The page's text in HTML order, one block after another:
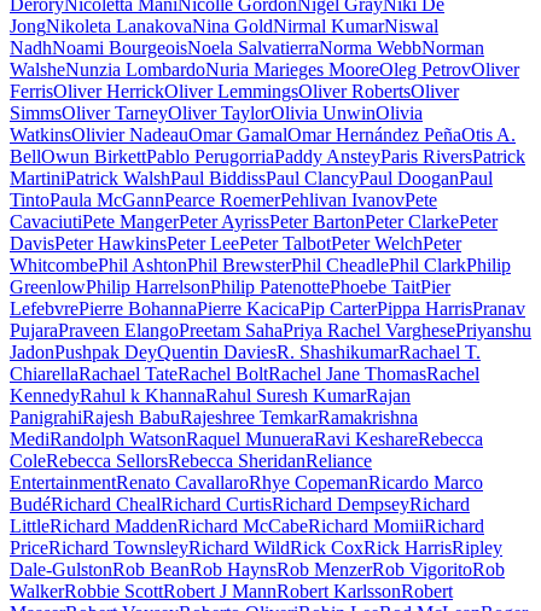
JongNikoleta LanakovaNina GoldNirmal KumarNiswal
NadhNoami BourgeoisNoela SalvatierraNorma WebbNorman
WalsheNunzia LombardoNuria Marieges MooreOleg PetrovOliver
FerrisOliver HerrickOliver LemmingsOliver RobertsOliver
SimmsOliver TarneyOliver TaylorOlivia UnwinOlivia
WatkinsOlivier NadeauOmar GamalOmar Hernández PeñaOtis A.
BellOwun BirkettPablo PerugorriaPaddy AnsteyParis RiversPatrick
MartiniPatrick WalshPaul BiddissPaul ClancyPaul DooganPaul
TintoPaula McGannPearce RoemerPehlivan IvanovPete
CavaciutiPete MangerPeter AyrissPeter BartonPeter ClarkePeter
DavisPeter HawkinsPeter LeePeter TalbotPeter WelchPeter
WhitcombePhil AshtonPhil BrewsterPhil CheadlePhil ClarkPhilip
GreenlowPhilip HarrelsonPhilip PatenottePhoebe TaitPier
LefebvrePierre BohannaPierre KacicaPip CarterPippa HarrisPranav
PujaraPraveen ElangoPreetam SahaPriya Rachel VarghesePriyanshu
JadonPushpak DeyQuentin DaviesR. ShashikumarRachael T.
ChiarellaRachael TateRachel BoltRachel Jane ThomasRachel
KennedyRahul k KhannaRahul Suresh KumarRajan
PanigrahiRajesh BabuRajeshree TemkarRamakrishna
MediRandolph WatsonRaquel MunueraRavi KeshareRebecca
ColeRebecca SellorsRebecca SheridanReliance
EntertainmentRenato CavallaroRhye CopemanRicardo Marco
BudéRichard ChealRichard CurtisRichard DempseyRichard
LittleRichard MaddenRichard McCabeRichard MomiiRichard
PriceRichard TownsleyRichard WildRick CoxRick HarrisRipley
Dale-GulstonRob BeanRob HaynsRob MenzerRob VigoritoRob
WalkerRobbie ScottRobert J MannRobert KarlssonRobert